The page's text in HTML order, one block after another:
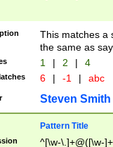
This matches a
the same as
1 | 2 | 4
6 | -1 | abc
Steven Smith
Pattern Title
^[\w-\.]+@([\w-